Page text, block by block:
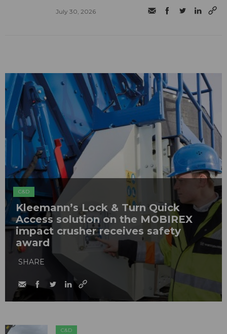
July 30, 2026
C&D
Kleemann’s Lock & Turn Quick
Access solution on the MOBIREX
impact crusher receives safety
award
SHARE
C&D